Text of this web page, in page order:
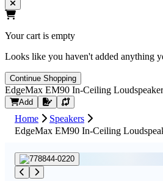
Your cart is empty
Looks like you haven't added anything
Continue Shopping
EdgeMax EM90 In-Ceiling
Add Request Quote
Home
Speakers
EdgeMax EM90 In-Ceiling